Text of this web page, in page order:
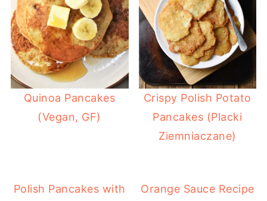
Quinoa Pancakes
(Vegan, GF)
Crispy Polish Potato
Pancakes (Placki
Ziemniaczane)
Polish Pancakes with
Orange Sauce Recipe